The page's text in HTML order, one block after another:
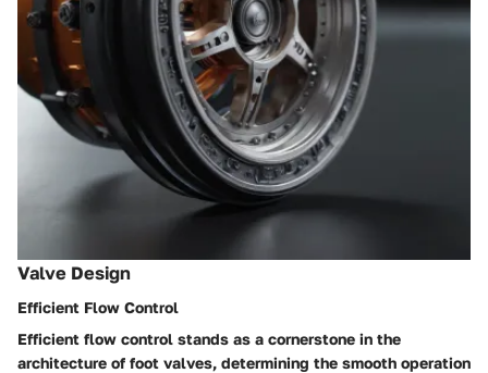
Valve Design
Efficient Flow Control
Efficient flow control stands as a cornerstone in the
architecture of foot valves, determining the smooth operation